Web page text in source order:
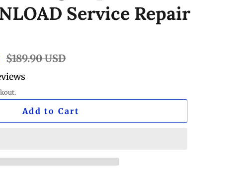
Service Repair
Regular
price
$189.90 USD
Add to Cart